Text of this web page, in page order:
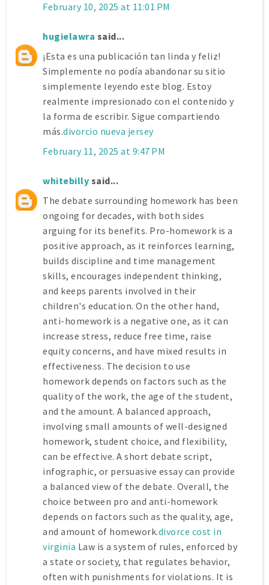
February 10, 2025 at 11:01 PM
hugielawra said...
¡Esta es una publicación tan linda y feliz!
Simplemente no podía abandonar su sitio
simplemente leyendo este blog. Estoy
realmente impresionado con el contenido y
la forma de escribir. Sigue compartiendo
más.divorcio nueva jersey
February 11, 2025 at 9:47 PM
whitebilly said...
The debate surrounding homework has been
ongoing for decades, with both sides
arguing for its benefits. Pro-homework is a
positive approach, as it reinforces learning,
builds discipline and time management
skills, encourages independent thinking,
and keeps parents involved in their
children's education. On the other hand,
anti-homework is a negative one, as it can
increase stress, reduce free time, raise
equity concerns, and have mixed results in
effectiveness. The decision to use
homework depends on factors such as the
quality of the work, the age of the student,
and the amount. A balanced approach,
involving small amounts of well-designed
homework, student choice, and flexibility,
can be effective. A short debate script,
infographic, or persuasive essay can provide
a balanced view of the debate. Overall, the
choice between pro and anti-homework
depends on factors such as the quality, age,
and amount of homework.divorce cost in
virginia Law is a system of rules, enforced by
a state or society, that regulates behavior,
often with punishments for violations. It is